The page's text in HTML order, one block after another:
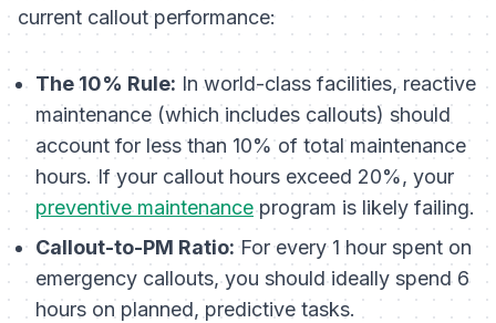
current callout performance:
The 10% Rule: In world-class facilities, reactive
maintenance (which includes callouts) should
account for less than 10% of total maintenance
hours. If your callout hours exceed 20%, your
preventive maintenanceprogram is likely failing.
Callout-to-PM Ratio:For every 1 hour spent on
emergency callouts, you should ideally spend 6
hours on planned, predictive tasks.